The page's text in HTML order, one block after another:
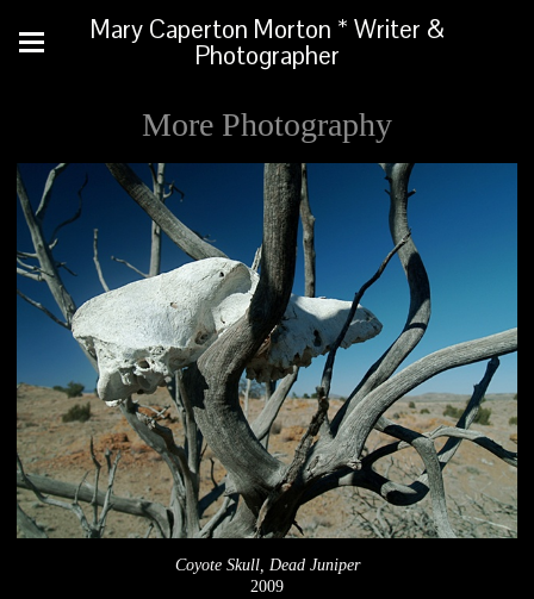
Mary Caperton Morton * Writer &
Photographer
More Photography
Coyote Skull, Dead Juniper
2009